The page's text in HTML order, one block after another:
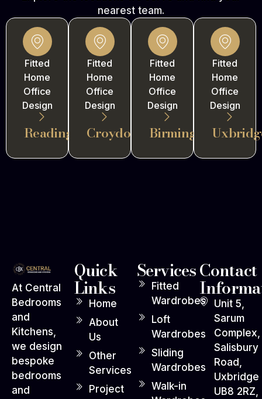
nearest team.
Fitted
Home
Office
Design
Reading
Fitted
Home
Office
Design
Croydon
Fitted
Home
Office
Design
Birmingham
Fitted
Home
Office
Design
At Central
Bedrooms
and
Kitchens,
we design
bespoke
bedrooms
and
Quick
Links
Home
About
Us
Other
Services
Project
Services
Fitted
Wardrobes
Loft
Wardrobes
Sliding
Wardrobes
Walk-in
Contact
Unit 5,
Sarum
Complex,
Salisbury
Road,
Uxbridge
UB8 2RZ,